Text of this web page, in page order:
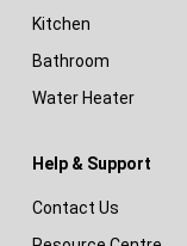
Kitchen
Bathroom
Water Heater
Help & Support
Contact Us